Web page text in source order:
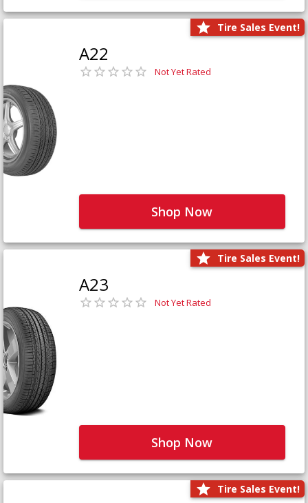
Tire Sales Event!
A22
Not Yet Rated
Shop Now
Tire Sales Event!
A23
Not Yet Rated
Shop Now
Tire Sales Event!